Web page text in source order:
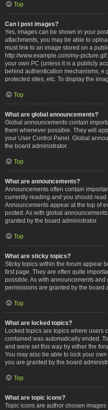
Top
Can I post images?
Yes, images can be shown in your
attachments, you may be able to
must link to an image stored on a
http://www.example.com/my-
your own PC (unless it is a publicly
behind authentication mechanisms,
protected sites, etc. To display the
Top
What are global announcements?
Global announcements contain
them whenever possible. They will
your User Control Panel. Global
the board administrator.
Top
What are announcements?
Announcements often contain
currently reading and you should read
Announcements appear at the top of
posted. As with global
granted by the board administrator.
Top
What are sticky topics?
Sticky topics within the forum appear
first page. They are often quite
possible. As with announcements
permissions are granted by the board
Top
What are locked topics?
Locked topics are topics where users
contained was automatically ended.
and were set this way by either the
You may also be able to lock your
you are granted by the board
Top
What are topic icons?
Topic icons are author chosen